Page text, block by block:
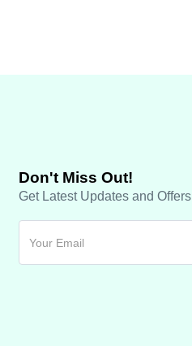
Don't Miss Out!
Get Latest Updates and Offers